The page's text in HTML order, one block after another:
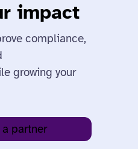
impact
compliance,
growing your
partner